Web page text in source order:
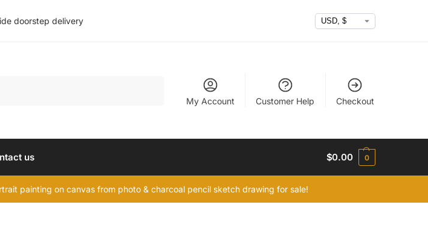
doorstep delivery
My Account Customer Help Checkout
us $0.00 0
painting on canvas from photo & charcoal pencil sketch drawing for sale!